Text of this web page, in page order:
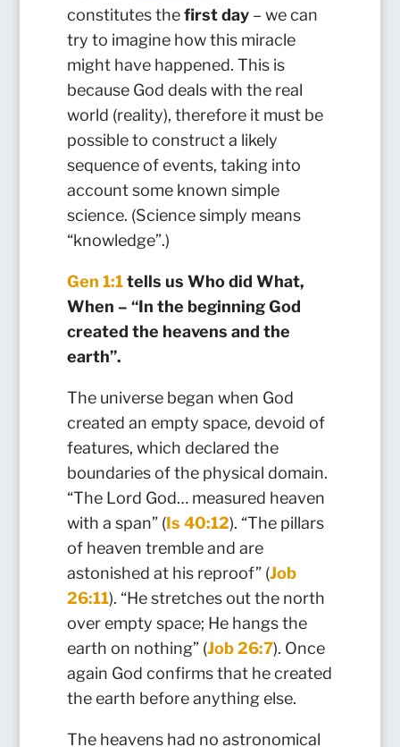
constitutes thefirst day– we can
try to imagine how this miracle
might have happened. This is
because God deals with the real
world (reality), therefore it must be
possible to construct a likely
sequence of events, taking into
account some known simple
science. (Science simply means
“knowledge”.)
Gen 1:1tells us Who did What,
When – “In the beginning God
created the heavens and the
earth”.
The universe began when God
created an empty space, devoid of
features, which declared the
boundaries of the physical domain.
“The Lord God… measured heaven
with a span” (Is 40:12). “The pillars
of heaven tremble and are
astonished at his reproof” (Job
26:11). “He stretches out the north
over empty space; He hangs the
earth on nothing” (Job 26:7). Once
again God confirms that he created
the earth before anything else.
The heavens had no astronomical